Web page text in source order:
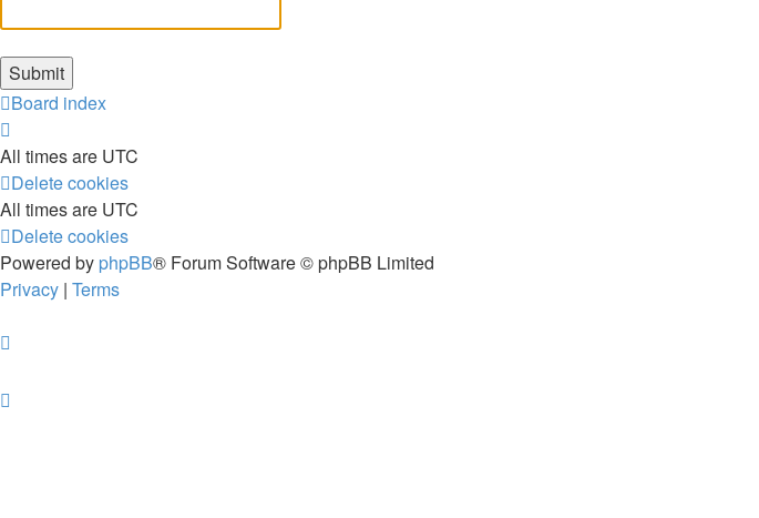
Board index
All times are UTC
Delete cookies
All times are UTC
Delete cookies
Powered by phpBB® Forum Software © phpBB Limited
Privacy | Terms